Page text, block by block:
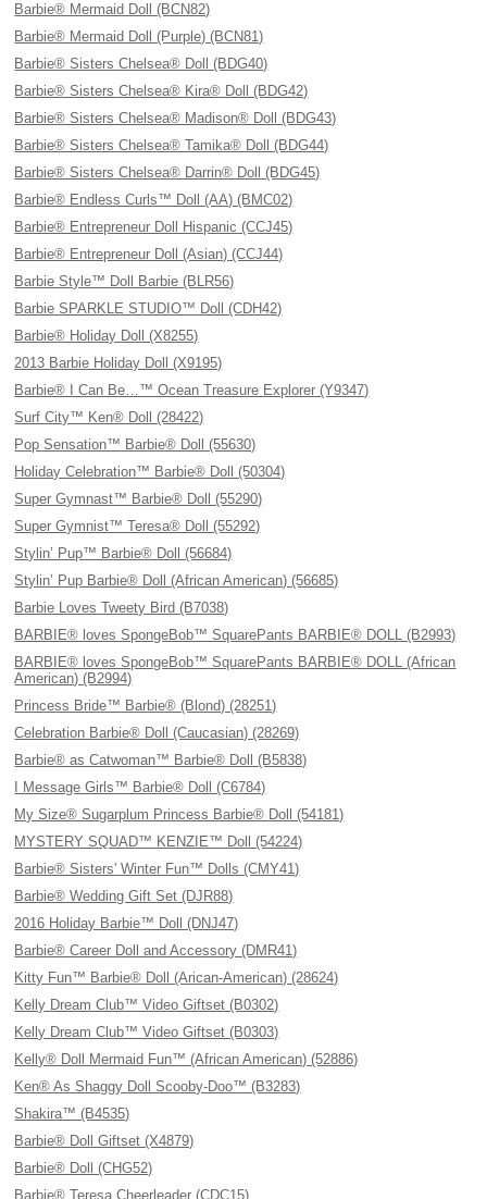
Barbie® Mermaid Doll (BCN82)
Barbie® Mermaid Doll (Purple) (BCN81)
Barbie® Sisters Chelsea® Doll (BDG40)
Barbie® Sisters Chelsea® Kira® Doll (BDG42)
Barbie® Sisters Chelsea® Madison® Doll (BDG43)
Barbie® Sisters Chelsea® Tamika® Doll (BDG44)
Barbie® Sisters Chelsea® Darrin® Doll (BDG45)
Barbie® Endless Curls™ Doll (AA) (BMC02)
Barbie® Entrepreneur Doll Hispanic (CCJ45)
Barbie® Entrepreneur Doll (Asian) (CCJ44)
Barbie Style™ Doll Barbie (BLR56)
Barbie SPARKLE STUDIO™ Doll (CDH42)
Barbie® Holiday Doll (X8255)
2013 Barbie Holiday Doll (X9195)
Barbie® I Can Be…™ Ocean Treasure Explorer (Y9347)
Surf City™ Ken® Doll (28422)
Pop Sensation™ Barbie® Doll (55630)
Holiday Celebration™ Barbie® Doll (50304)
Super Gymnast™ Barbie® Doll (55290)
Super Gymnist™ Teresa® Doll (55292)
Stylin’ Pup™ Barbie® Doll (56684)
Stylin’ Pup Barbie® Doll (African American) (56685)
Barbie Loves Tweety Bird (B7038)
BARBIE® loves SpongeBob™ SquarePants BARBIE® DOLL (B2993)
BARBIE® loves SpongeBob™ SquarePants BARBIE® DOLL (African
American) (B2994)
Princess Bride™ Barbie® (Blond) (28251)
Celebration Barbie® Doll (Caucasian) (28269)
Barbie® as Catwoman™ Barbie® Doll (B5838)
I Message Girls™ Barbie® Doll (C6784)
My Size® Sugarplum Princess Barbie® Doll (54181)
MYSTERY SQUAD™ KENZIE™ Doll (54224)
Barbie® Sisters' Winter Fun™ Dolls (CMY41)
Barbie® Wedding Gift Set (DJR88)
2016 Holiday Barbie™ Doll (DNJ47)
Barbie® Career Doll and Accessory (DMR41)
Kitty Fun™ Barbie® Doll (Arican-American) (28624)
Kelly Dream Club™ Video Giftset (B0302)
Kelly Dream Club™ Video Giftset (B0303)
Kelly® Doll Mermaid Fun™ (African American) (52886)
Ken® As Shaggy Doll Scooby-Doo™ (B3283)
Shakira™ (B4535)
Barbie® Doll Giftset (X4879)
Barbie® Doll (CHG52)
Barbie® Teresa Cheerleader (CDC15)